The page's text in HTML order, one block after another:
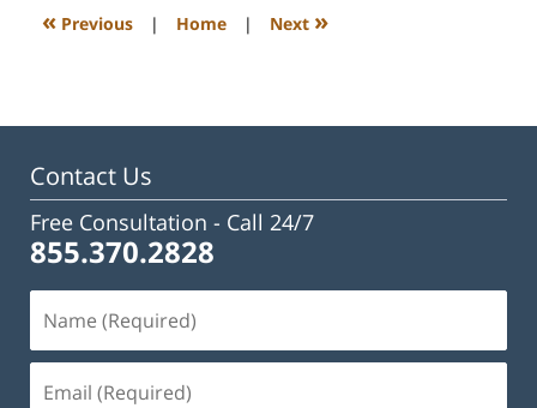
2:54
« Previous | Home | Next »
Contact Us
Free Consultation - Call 24/7
855.370.2828